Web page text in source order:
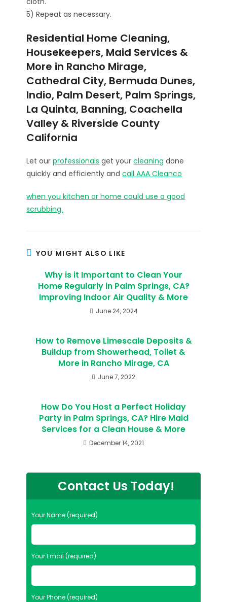
5) Repeat as necessary.
Residential Home Cleaning,
Housekeepers, Maid Services &
More in Rancho Mirage,
Cathedral City, Bermuda Dunes,
Indio, Palm Desert, Palm Springs,
La Quinta, Banning, Coachella
Valley & Riverside County
California
Let ourprofessionals get yourcleaning done
quickly and efficiently andcall AAA Cleanco
when you kitchen or home could use a good
scrubbing.
YOU MIGHT ALSO LIKE
Why is it Important to Clean Your
Home Regularly in Palm Springs, CA?
Improving Indoor Air Quality & More
June 24, 2024
How to Remove Limescale Deposits &
Buildup from Showerhead, Toilet &
More in Rancho Mirage, CA
June 7, 2022
How Do You Host a Perfect Holiday
Party in Palm Springs, CA? Hire Maid
Services for a Clean House & More
December 14, 2021
Contact Us Today!
Your Name (required)
Your Email (required)
Your Phone (required)